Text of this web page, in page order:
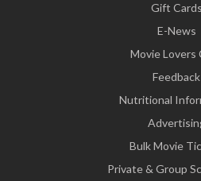
Gift Cards
E-News
Movie Lovers
Feedback
Nutritional
Bulk Movie
Private & Group